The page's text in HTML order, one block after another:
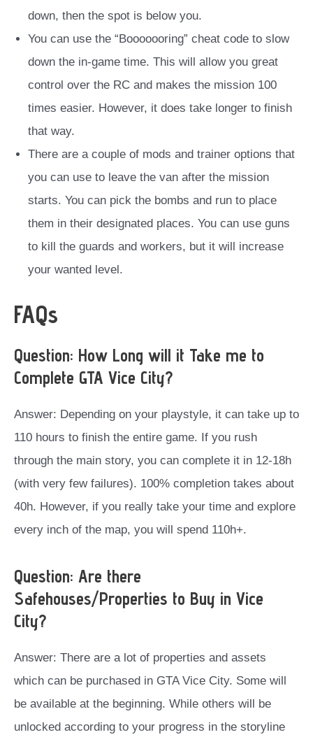
down, then the spot is below you.
You can use the “Booooooring” cheat code to slow
down the in-game time. This will allow you great
control over the RC and makes the mission 100
times easier. However, it does take longer to finish
that way.
There are a couple of mods and trainer options that
you can use to leave the van after the mission
starts. You can pick the bombs and run to place
them in their designated places. You can use guns
to kill the guards and workers, but it will increase
your wanted level.
FAQs
Question: How Long will it Take me to
Complete GTA Vice City?
Answer: Depending on your playstyle, it can take up to
110 hours to finish the entire game. If you rush
through the main story, you can complete it in 12-18h
(with very few failures). 100% completion takes about
40h. However, if you really take your time and explore
every inch of the map, you will spend 110h+.
Question: Are there
Safehouses/Properties to Buy in Vice
City?
Answer: There are a lot of properties and assets
which can be purchased in GTA Vice City. Some will
be available at the beginning. While others will be
unlocked according to your progress in the storyline